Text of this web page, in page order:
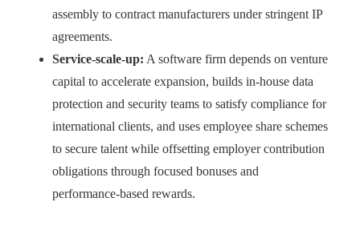
assembly to contract manufacturers under stringent IP
agreements.
Service-scale-up: A software firm depends on venture
capital to accelerate expansion, builds in-house data
protection and security teams to satisfy compliance for
international clients, and uses employee share schemes
to secure talent while offsetting employer contribution
obligations through focused bonuses and
performance-based rewards.